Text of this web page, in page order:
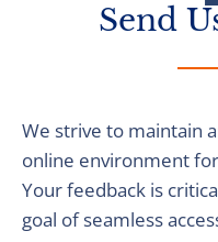
Send
We strive to maintain
online environment
Your feedback is
goal of seamless